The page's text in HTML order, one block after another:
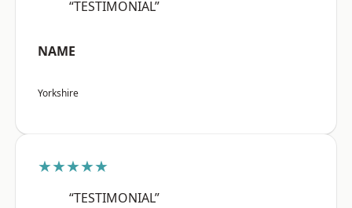
“TESTIMONIAL”
NAME
Yorkshire
★★★★★
“TESTIMONIAL”